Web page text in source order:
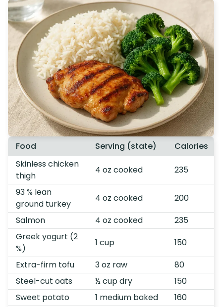
Food Serving (state)
Calories
Skinless chicken
thigh
4 oz cooked
235
93 % lean
ground turkey
4 oz cooked
200
Salmon
4 oz cooked
235
Greek yogurt (2
%)
1 cup
150
Extra-firm tofu
3 oz raw
80
Steel-cut oats
½ cup dry
150
Sweet potato
1 medium baked
160